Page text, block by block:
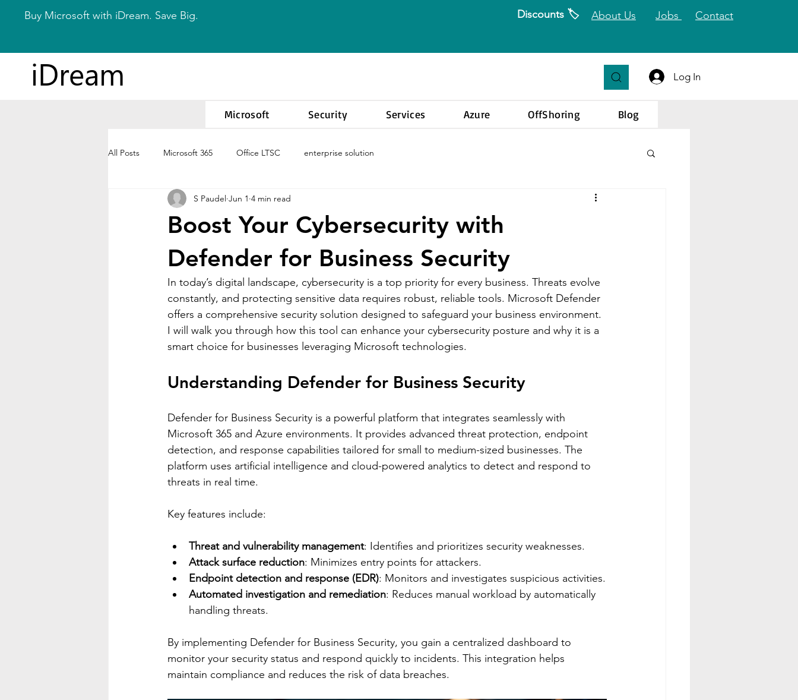
Buy Microsoft with iDream. Save Big. Discounts 🏷️ About Us Jobs Contact
iDream Log In
Microsoft Security Services Azure OffShoring Blog
All Posts Microsoft 365 Office LTSC enterprise solution
Boost Your Cybersecurity with
Defender for Business Security
S Paudel Jun 1 4 min read
In today’s digital landscape, cybersecurity is a top priority for every business. Threats evolve
constantly, and protecting sensitive data requires robust, reliable tools. Microsoft Defender
offers a comprehensive security solution designed to safeguard your business environment.
I will walk you through how this tool can enhance your cybersecurity posture and why it is a
smart choice for businesses leveraging Microsoft technologies.
Understanding Defender for Business Security
Defender for Business Security is a powerful platform that integrates seamlessly with
Microsoft 365 and Azure environments. It provides advanced threat protection, endpoint
detection, and response capabilities tailored for small to medium-sized businesses. The
platform uses artificial intelligence and cloud-powered analytics to detect and respond to
threats in real time.
Key features include:
Threat and vulnerability management: Identifies and prioritizes security weaknesses.
Attack surface reduction: Minimizes entry points for attackers.
Endpoint detection and response (EDR): Monitors and investigates suspicious activities.
Automated investigation and remediation: Reduces manual workload by automatically
handling threats.
By implementing Defender for Business Security, you gain a centralized dashboard to
monitor your security status and respond quickly to incidents. This integration helps
maintain compliance and reduces the risk of data breaches.